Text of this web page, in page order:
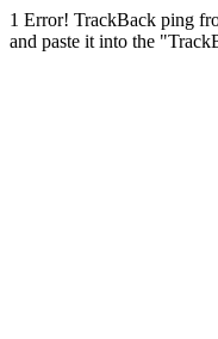
1 Error! TrackBack ping
and paste it into the